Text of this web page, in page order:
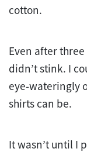
cotton.
Even after
didn’t stink. I
eye-wateringly
shirts can be.
It wasn’t until I